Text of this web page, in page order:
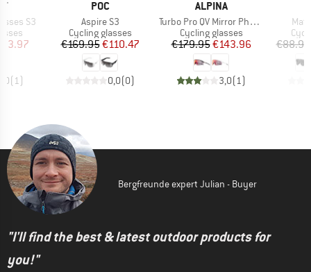
S3
Price
(1)
BRAND
POC
Item(s)
Aspire S3
Product group
Cycling glasses
Price
€169.95Reduced Price
€110.47
0,0(0)
BRAND
ALPINA
Item(s)
Turbo Pro QV Mirror Photochromic S1-3
Product group
Cycling glasses
Price
€179.95Reduced Price
€143.96
3,0(1)
€88.95
Bergfreunde expert Julian - Buyer
"I'll find the best & latest outdoor products for
you!"